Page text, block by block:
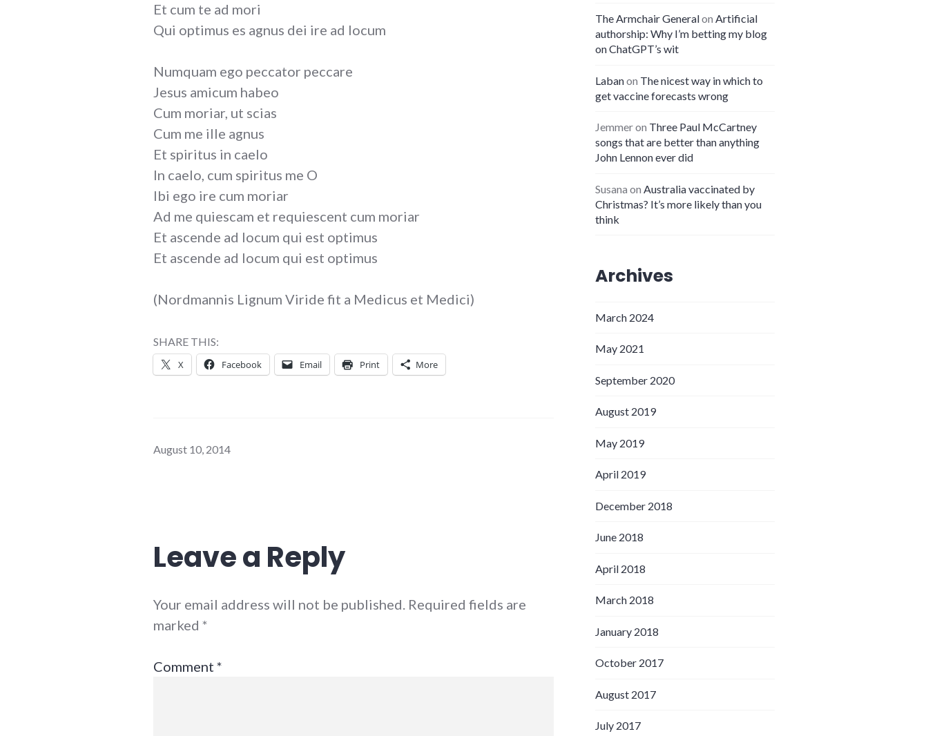
Et cum te ad mori
Qui optimus es agnus dei ire ad locum
Numquam ego peccator peccare
Jesus amicum habeo
Cum moriar, ut scias
Cum me ille agnus
Et spiritus in caelo
In caelo, cum spiritus me O
Ibi ego ire cum moriar
Ad me quiescam et requiescent cum moriar
Et ascende ad locum qui est optimus
Et ascende ad locum qui est optimus
(Nordmannis Lignum Viride fit a Medicus et Medici)
SHARE THIS:
X Facebook Email Print More
August 10, 2014
Leave a Reply
Your email address will not be published. Required fields are
marked *
Comment *
The Armchair Generalon Artificial
authorship: Why I’m betting my blog
on ChatGPT’s wit
Labanon The nicest way in which to
get vaccine forecasts wrong
Jemmeron Three Paul McCartney
songs that are better than anything
John Lennon ever did
Susana on Australia vaccinated by
Christmas? It’s more likely than you
think
Archives
March 2024
May 2021
September 2020
August 2019
May 2019
April 2019
December 2018
June 2018
April 2018
March 2018
January 2018
October 2017
August 2017
July 2017